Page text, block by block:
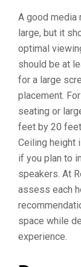
A good media
large, but it
optimal
should be at
for a large
placement.
seating or
feet by 20
Ceiling height
if you plan to
speakers. At
assess each
space while
experience.